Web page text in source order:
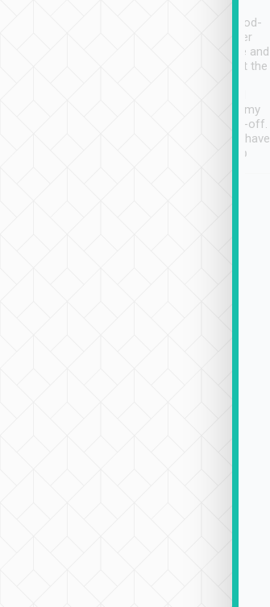
service, vehicles in good-
condition and the driver
service was awesome and
thoughtful. Driver went the
have safely arrived at my
destination after drop-off.
Definitely something I have
not seen elsewhere 👍